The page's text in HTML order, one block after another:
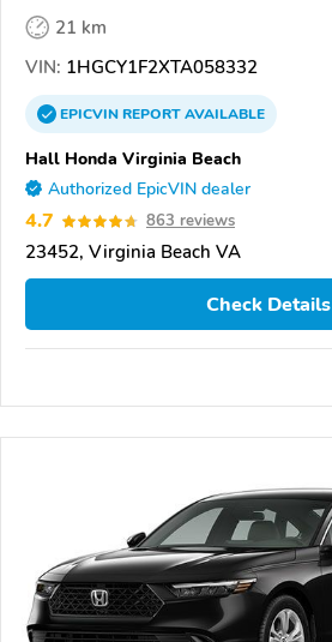
21 km
VIN: 1HGCY1F2XTA058332
EPICVINREPORTAVAILABLE
Hall Honda Virginia Beach
Authorized EpicVIN dealer
4.7 863 reviews
23452, Virginia Beach VA
Check Details